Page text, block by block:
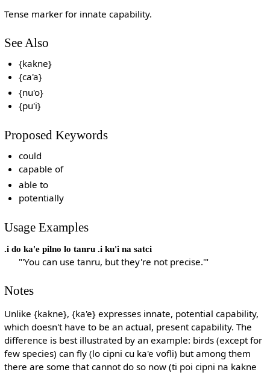
Tense marker for innate capability.
See Also
{kakne}
{ca'a}
{nu'o}
{pu'i}
Proposed Keywords
could
capable of
able to
potentially
Usage Examples
.i do ka'e pilno lo tanru .i ku'i na satci
"'You can use tanru, but they're not precise.'"
Notes
Unlike {kakne}, {ka'e} expresses innate, potential capability,
which doesn't have to be an actual, present capability. The
difference is best illustrated by an example: birds (except for
few species) can fly (lo cipni cu ka'e vofli) but among them
there are some that cannot do so now (ti poi cipni na kakne